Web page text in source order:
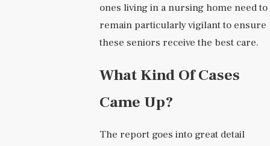
ones living in a nursing home need to
remain particularly vigilant to ensure
these seniors receive the best care.
What Kind Of Cases
Came Up?
The report goes into great detail